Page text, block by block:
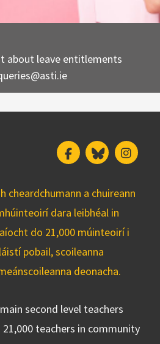
about leave entitlements
FacebookBluesky
cheardchumann a chuireann
dara leibhéal in
do 21,000 múinteoirí i
pobail, scoileanna
deonacha.
second level teachers
teachers in community